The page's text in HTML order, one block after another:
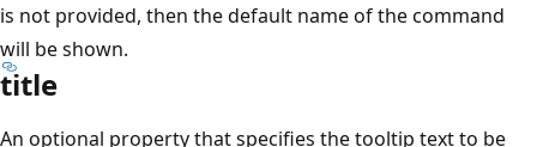
is not provided, then the default name of the command
will be shown.
title
An optional property that specifies the tooltip text to be